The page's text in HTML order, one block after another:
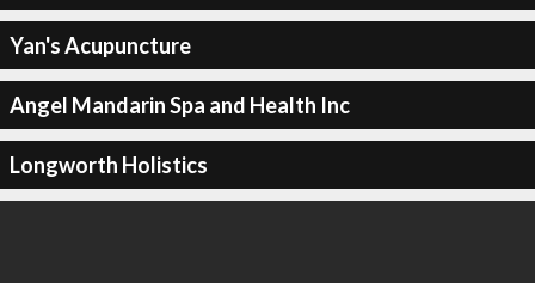
Yan's Acupuncture
Angel Mandarin Spa and Health Inc
Longworth Holistics